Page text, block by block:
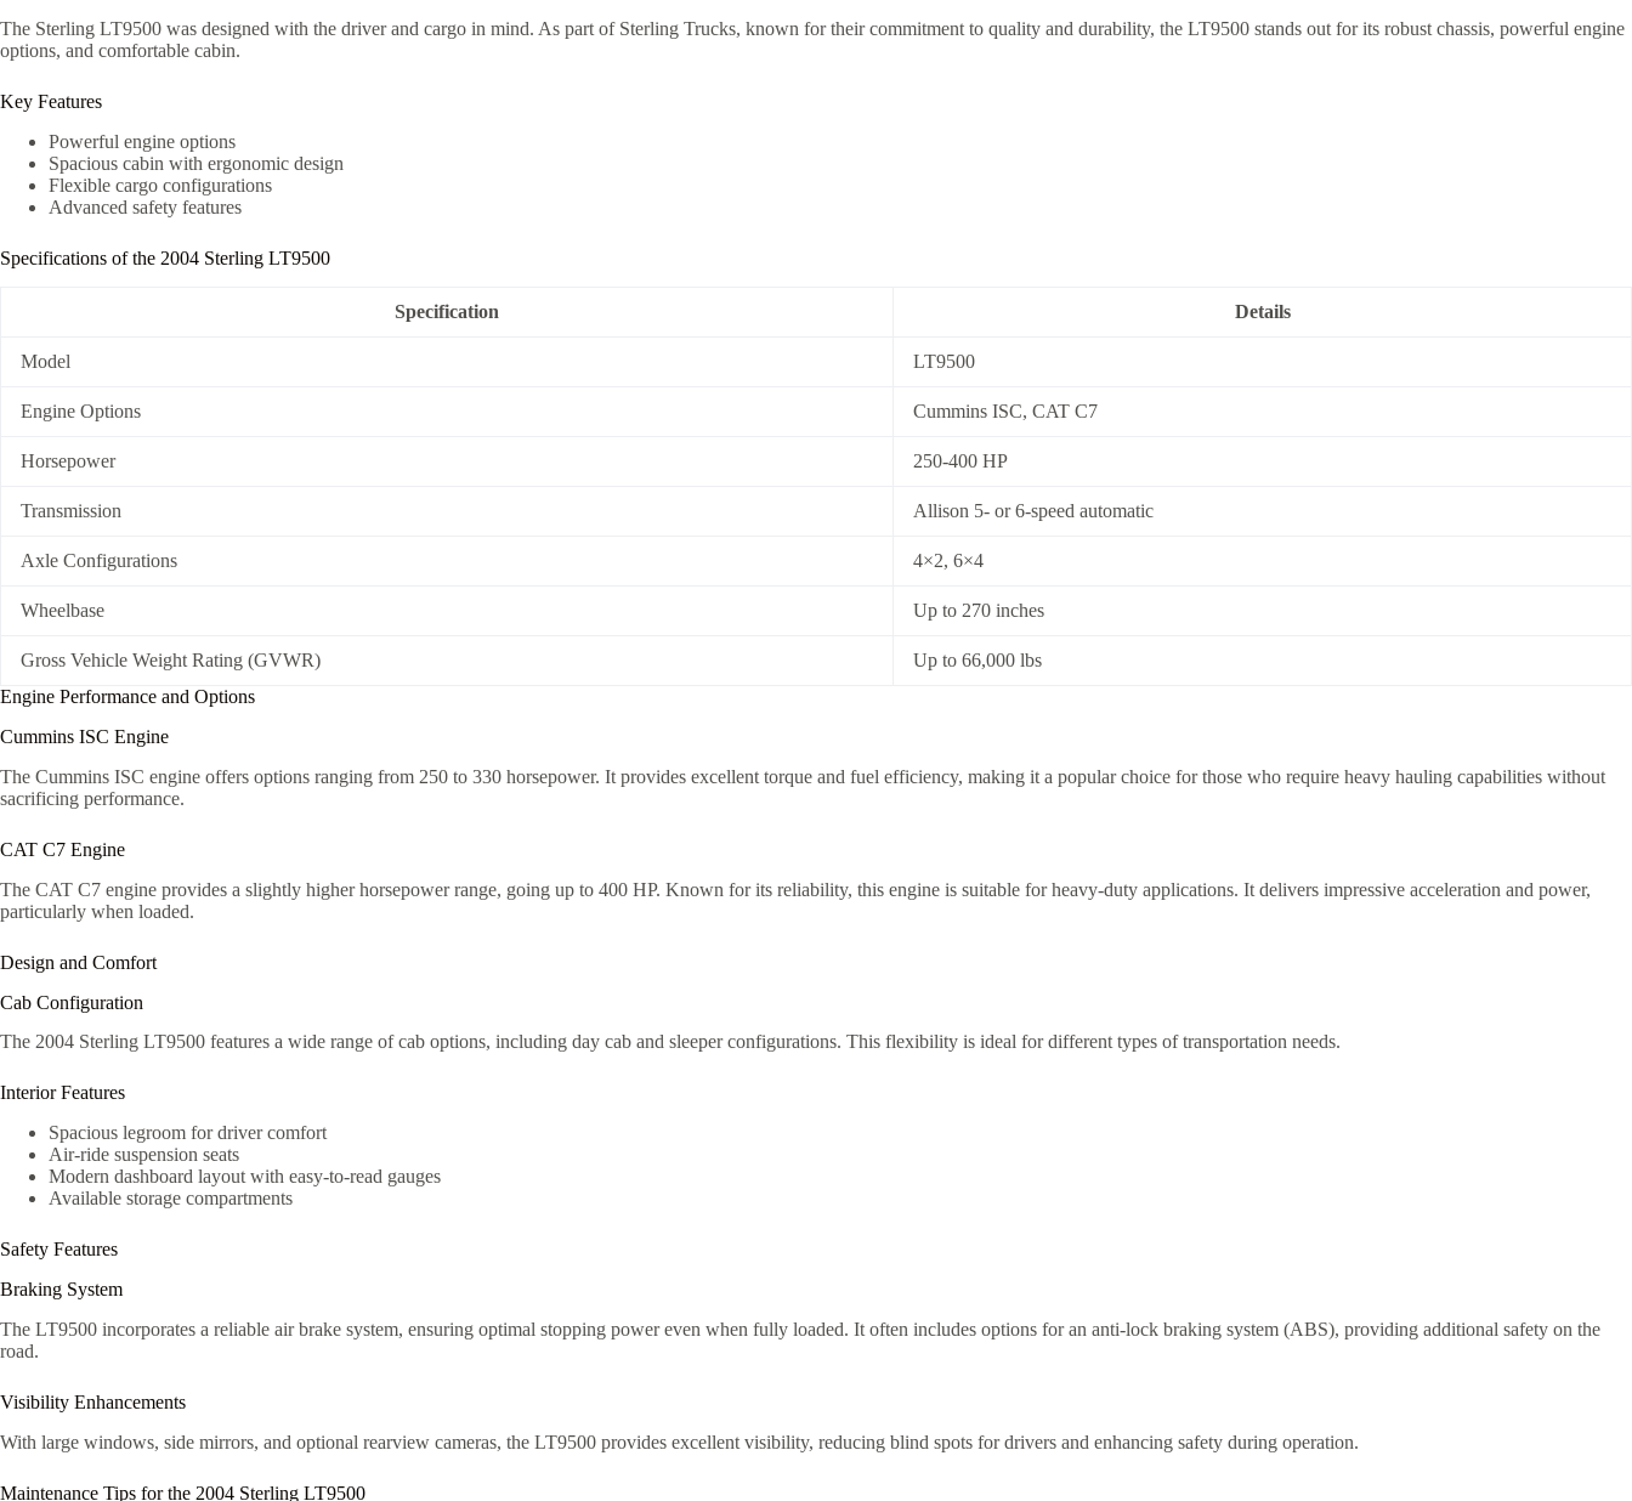
The Sterling LT9500 was designed with the driver and cargo in mind. As part of Sterling Trucks, known for their commitment to quality and durability, the LT9500 stands out for its robust chassis, powerful engine
options, and comfortable cabin.
Key Features
Powerful engine options
Spacious cabin with ergonomic design
Flexible cargo configurations
Advanced safety features
Specifications of the 2004 Sterling LT9500
Specification Details
Model LT9500
Engine Options Cummins ISC, CAT C7
Horsepower 250-400 HP
Transmission Allison 5- or 6-speed automatic
Axle Configurations 4×2, 6×4
Wheelbase Up to 270 inches
Gross Vehicle Weight Rating (GVWR)
Up to 66,000 lbs
Engine Performance and Options
Cummins ISC Engine
The Cummins ISC engine offers options ranging from 250 to 330 horsepower. It provides excellent torque and fuel efficiency, making it a popular choice for those who require heavy hauling capabilities without
sacrificing performance.
CAT C7 Engine
The CAT C7 engine provides a slightly higher horsepower range, going up to 400 HP. Known for its reliability, this engine is suitable for heavy-duty applications. It delivers impressive acceleration and power,
particularly when loaded.
Design and Comfort
Cab Configuration
The 2004 Sterling LT9500 features a wide range of cab options, including day cab and sleeper configurations. This flexibility is ideal for different types of transportation needs.
Interior Features
Spacious legroom for driver comfort
Air-ride suspension seats
Modern dashboard layout with easy-to-read gauges
Available storage compartments
Safety Features
Braking System
The LT9500 incorporates a reliable air brake system, ensuring optimal stopping power even when fully loaded. It often includes options for an anti-lock braking system (ABS), providing additional safety on the
road.
Visibility Enhancements
With large windows, side mirrors, and optional rearview cameras, the LT9500 provides excellent visibility, reducing blind spots for drivers and enhancing safety during operation.
Maintenance Tips for the 2004 Sterling LT9500